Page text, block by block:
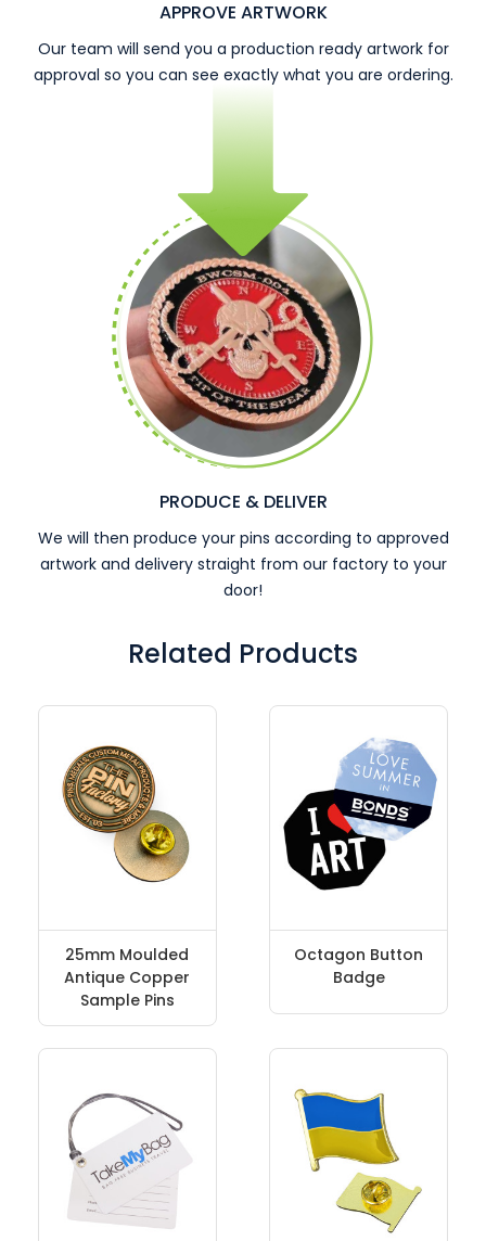
APPROVE ARTWORK
Our team will send you a production ready artwork for
approval so you can see exactly what you are ordering.
PRODUCE & DELIVER
We will then produce your pins according to approved
artwork and delivery straight from our factory to your
door!
Related Products
25mm Moulded
Antique Copper
Sample Pins
Octagon Button
Badge